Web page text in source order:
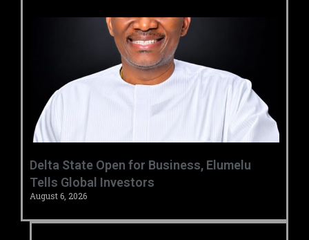
Delta State Open for Business, Elumelu
Tells Global Investors
August 6, 2026